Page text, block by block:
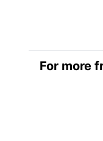
For more